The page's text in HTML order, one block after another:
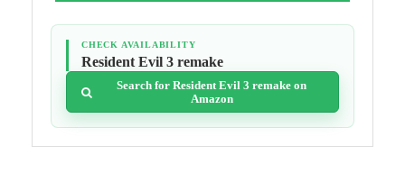
CHECK AVAILABILITY
Resident Evil 3 remake
Search for Resident Evil 3 remake on
Amazon